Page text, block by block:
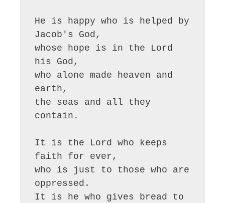
He is happy who is helped by
Jacob's God,
whose hope is in the Lord
his God,
who alone made heaven and
earth,
the seas and all they
contain.
It is the Lord who keeps
faith for ever,
who is just to those who are
oppressed.
It is he who gives bread to